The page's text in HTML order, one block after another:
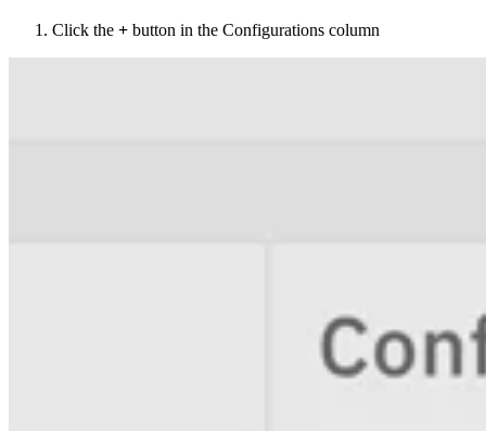
Click the + button in the Configurations column